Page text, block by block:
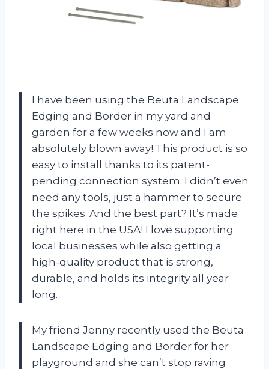
I have been using the Beuta Landscape
Edging and Border in my yard and
garden for a few weeks now and I am
absolutely blown away! This product is so
easy to install thanks to its patent-
pending connection system. I didn’t even
need any tools, just a hammer to secure
the spikes. And the best part? It’s made
right here in the USA! I love supporting
local businesses while also getting a
high-quality product that is strong,
durable, and holds its integrity all year
long.
My friend Jenny recently used the Beuta
Landscape Edging and Border for her
playground and she can’t stop raving